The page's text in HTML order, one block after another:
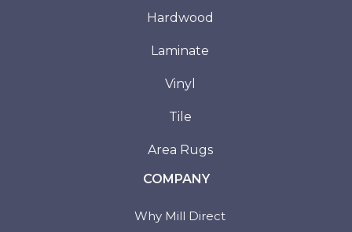
Hardwood
Laminate
Vinyl
Tile
Area Rugs
COMPANY
Why Mill Direct